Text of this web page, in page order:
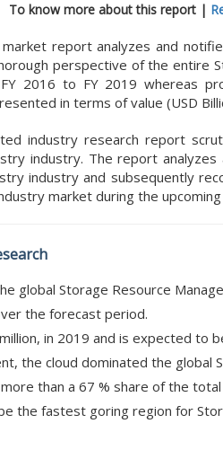
To know more about this report |
report analyzes and
perspective of the entire
2016 to FY 2019 whereas
in terms of value (USD
industry research report
industry. The report
industry and subsequently
market during the
global Storage Resource
the forecast period.
in 2019 and is expected to
the cloud dominated the global
than a 67 % share of the
the fastest goring region for